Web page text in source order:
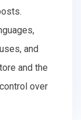
and
and the
over